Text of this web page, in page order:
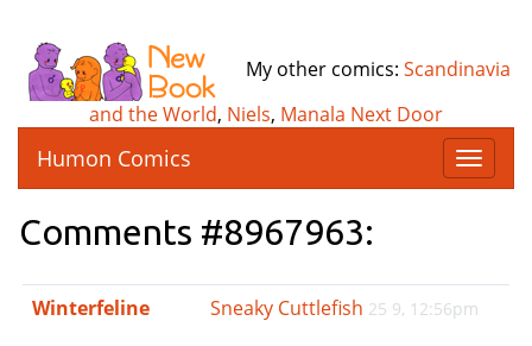
My other comics: Scandinavia
and the World, Niels, Manala Next Door
T
o
e
n
Humon Comics
Comments #8967963:
Winterfeline
Sneaky Cuttlefish 25 9, 12:56pm